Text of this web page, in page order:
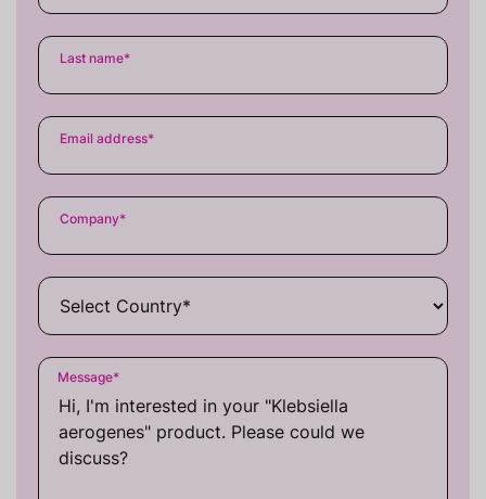
Last name*
Email address*
Company*
Message*